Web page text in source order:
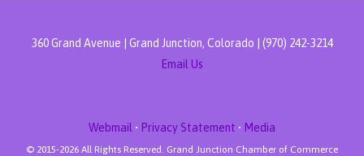
360 Grand Avenue | Grand Junction, Colorado | (970) 242-3214
Email Us
Webmail • Privacy Statement • Media
© 2015-2026 All Rights Reserved. Grand Junction Chamber of Commerce